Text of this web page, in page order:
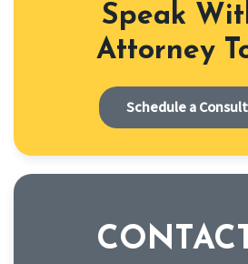
Speak
Attorney
Schedule a